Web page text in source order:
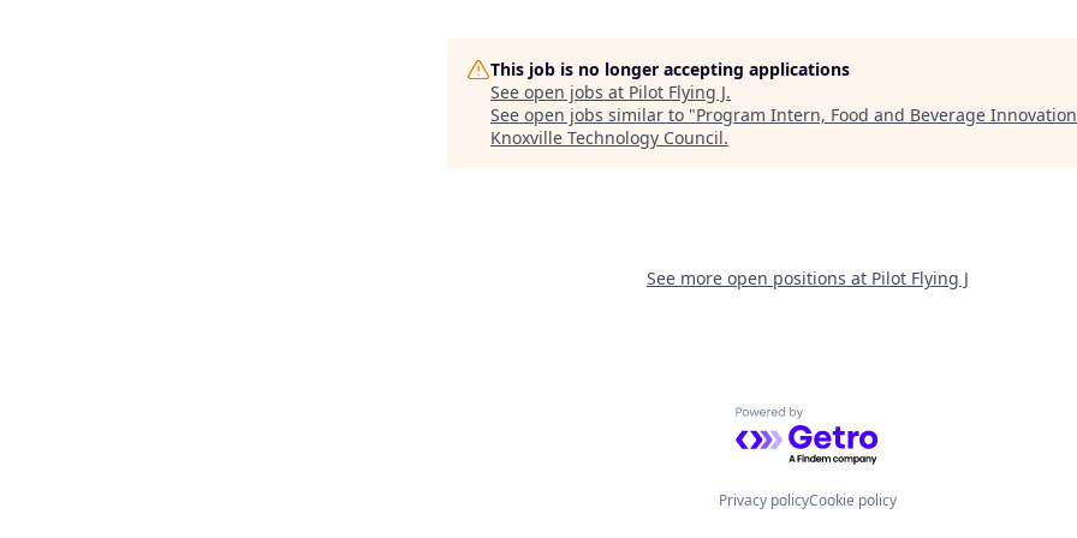
This job is no longer accepting applications
See open jobs at Pilot Flying J.
See open jobs similar to "Program Intern, Food and Beverage Innovation
Knoxville Technology Council.
See more open positions at Pilot Flying J
Powered by Getro.com
Privacy policyCookie policy